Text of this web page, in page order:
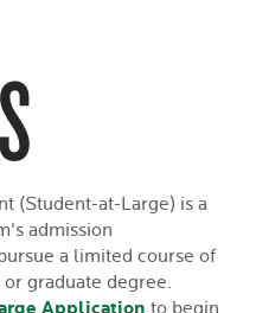
(Student-at-Large) is a
admission
a limited course of
graduate degree.